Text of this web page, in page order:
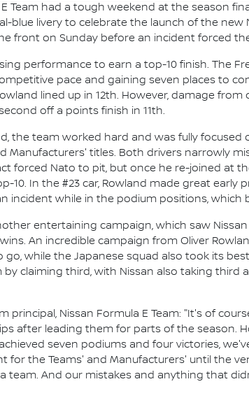
Team had a tough weekend at the season
blue livery to celebrate the launch of the new
front on Sunday before an incident forced
performance to earn a top-10 finish. The
pace and gaining seven places to
lined up in 12th. However, damage
off a points finish in 11th.
the team worked hard and was fully
titles. Both drivers narrowly
forced Nato to pit, but once he re-joined at
10. In the #23 car, Rowland made great early
incident while in the podium positions,
entertaining campaign, which saw Nissan
An incredible campaign from Oliver
while the Japanese squad also took its
claiming third, with Nissan also taking third
principal, Nissan Formula E Team: "It's of
after leading them for parts of the season.
seven podiums and four victories,
the Teams' and Manufacturers' until the
And our mistakes and anything that